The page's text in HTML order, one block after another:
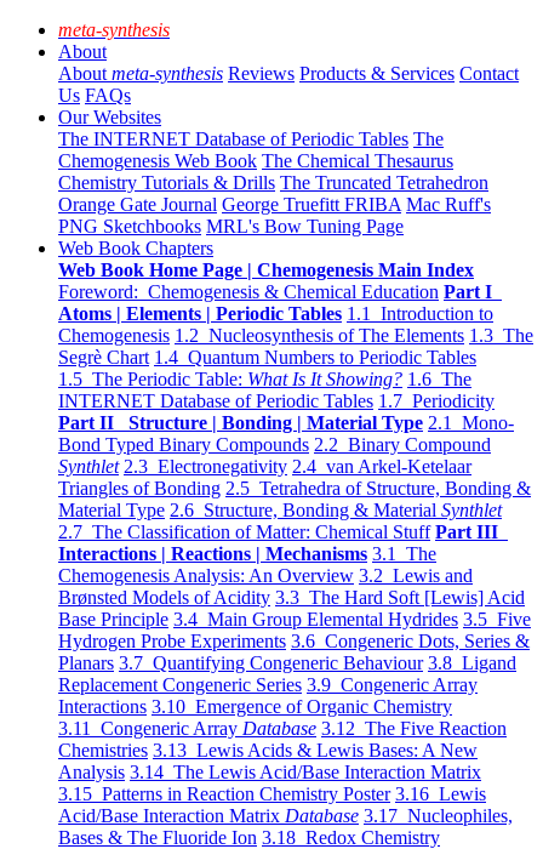
meta-synthesis
About
About meta-synthesis Reviews Products & Services Contact
Us FAQs
Our Websites
The INTERNET Database of Periodic Tables The
Chemogenesis Web Book The Chemical Thesaurus
Chemistry Tutorials & Drills The Truncated Tetrahedron
Orange Gate Journal George Truefitt FRIBA Mac Ruff's
PNG Sketchbooks MRL's Bow Tuning Page
Web Book Chapters
Web Book Home Page | Chemogenesis Main Index
Foreword: Chemogenesis & Chemical Education Part I
Atoms | Elements | Periodic Tables 1.1 Introduction to
Chemogenesis 1.2 Nucleosynthesis of The Elements 1.3 The
Segrè Chart 1.4 Quantum Numbers to Periodic Tables
1.5 The Periodic Table: What Is It Showing? 1.6 The
INTERNET Database of Periodic Tables 1.7 Periodicity
Part II Structure | Bonding | Material Type 2.1 Mono-
Bond Typed Binary Compounds 2.2 Binary Compound
Synthlet 2.3 Electronegativity 2.4 van Arkel-Ketelaar
Triangles of Bonding 2.5 Tetrahedra of Structure, Bonding &
Material Type 2.6 Structure, Bonding & Material Synthlet
2.7 The Classification of Matter: Chemical Stuff Part III
Interactions | Reactions | Mechanisms 3.1 The
Chemogenesis Analysis: An Overview 3.2 Lewis and
Brønsted Models of Acidity 3.3 The Hard Soft [Lewis] Acid
Base Principle 3.4 Main Group Elemental Hydrides 3.5 Five
Hydrogen Probe Experiments 3.6 Congeneric Dots, Series &
Planars 3.7 Quantifying Congeneric Behaviour 3.8 Ligand
Replacement Congeneric Series 3.9 Congeneric Array
Interactions 3.10 Emergence of Organic Chemistry
3.11 Congeneric Array Database 3.12 The Five Reaction
Chemistries 3.13 Lewis Acids & Lewis Bases: A New
Analysis 3.14 The Lewis Acid/Base Interaction Matrix
3.15 Patterns in Reaction Chemistry Poster 3.16 Lewis
Acid/Base Interaction Matrix Database 3.17 Nucleophiles,
Bases & The Fluoride Ion 3.18 Redox Chemistry